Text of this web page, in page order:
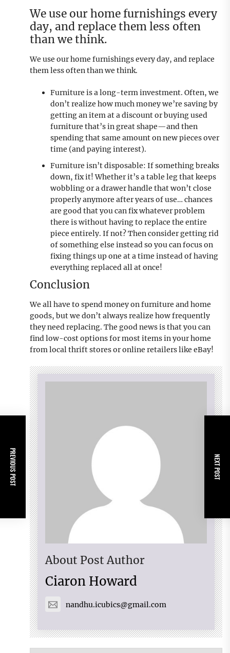
We use our home furnishings every
day, and replace them less often
than we think.
We use our home furnishings every day, and replace
them less often than we think.
Furniture is a long-term investment. Often, we
don’t realize how much money we’re saving by
getting an item at a discount or buying used
furniture that’s in great shape—and then
spending that same amount on new pieces over
time (and paying interest).
Furniture isn’t disposable: If something breaks
down, fix it! Whether it’s a table leg that keeps
wobbling or a drawer handle that won’t close
properly anymore after years of use… chances
are good that you can fix whatever problem
there is without having to replace the entire
piece entirely. If not? Then consider getting rid
of something else instead so you can focus on
fixing things up one at a time instead of having
everything replaced all at once!
Conclusion
We all have to spend money on furniture and home
goods, but we don’t always realize how frequently
they need replacing. The good news is that you can
find low-cost options for most items in your home
from local thrift stores or online retailers like eBay!
About Post Author
Ciaron Howard
nandhu.icubics@gmail.com
PREVIOUS POST NEXT POST